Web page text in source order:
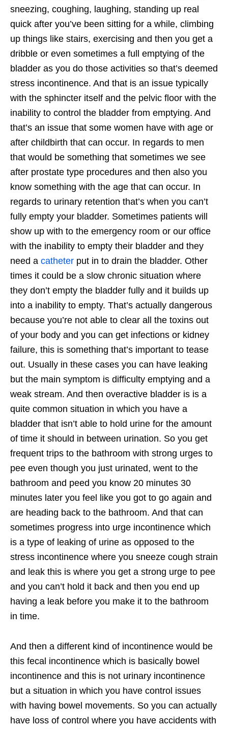
sneezing, coughing, laughing, standing up real
quick after you’ve been sitting for a while, climbing
up things like stairs, exercising and then you get a
dribble or even sometimes a full emptying of the
bladder as you do those activities so that’s deemed
stress incontinence. And that is an issue typically
with the sphincter itself and the pelvic floor with the
inability to control the bladder from emptying. And
that’s an issue that some women have with age or
after childbirth that can occur. In regards to men
that would be something that sometimes we see
after prostate type procedures and then also you
know something with the age that can occur. In
regards to urinary retention that’s when you can’t
fully empty your bladder. Sometimes patients will
show up with to the emergency room or our office
with the inability to empty their bladder and they
need a catheter put in to drain the bladder. Other
times it could be a slow chronic situation where
they don’t empty the bladder fully and it builds up
into a inability to empty. That’s actually dangerous
because you’re not able to clear all the toxins out
of your body and you can get infections or kidney
failure, this is something that’s important to tease
out. Usually in these cases you can have leaking
but the main symptom is difficulty emptying and a
weak stream. And then overactive bladder is is a
quite common situation in which you have a
bladder that isn’t able to hold urine for the amount
of time it should in between urination. So you get
frequent trips to the bathroom with strong urges to
pee even though you just urinated, went to the
bathroom and peed you know 20 minutes 30
minutes later you feel like you got to go again and
are heading back to the bathroom. And that can
sometimes progress into urge incontinence which
is a type of leaking of urine as opposed to the
stress incontinence where you sneeze cough strain
and leak this is where you get a strong urge to pee
and you can’t hold it back and then you end up
having a leak before you make it to the bathroom
in time.
And then a different kind of incontinence would be
this fecal incontinence which is basically bowel
incontinence and this is not urinary incontinence
but a situation in which you have control issues
with having bowel movements. So you can actually
have loss of control where you have accidents with